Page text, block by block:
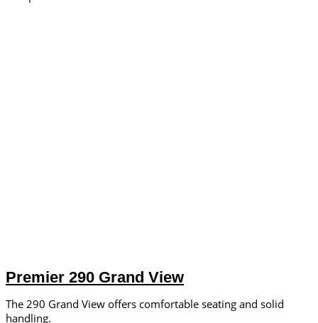
Premier 290 Grand View
The 290 Grand View offers comfortable seating and solid
handling.